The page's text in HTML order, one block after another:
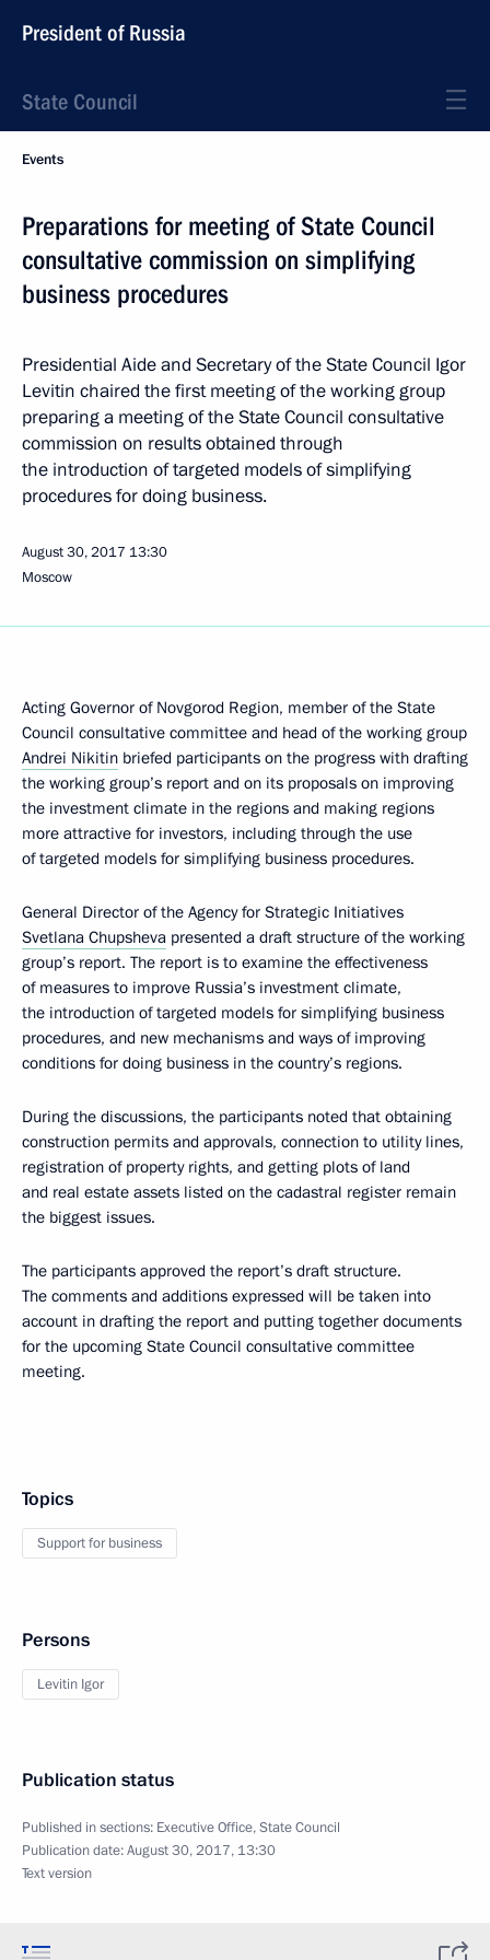
President of Russia
State Council
Events
Preparations for meeting of State Council
consultative commission on simplifying
business procedures
Presidential Aide and Secretary of the State Council Igor
Levitin chaired the first meeting of the working group
preparing a meeting of the State Council consultative
commission on results obtained through
the introduction of targeted models of simplifying
procedures for doing business.
August 30, 2017 13:30
Moscow
Acting Governor of Novgorod Region, member of the State
Council consultative committee and head of the working group
Andrei Nikitin briefed participants on the progress with drafting
the working group’s report and on its proposals on improving
the investment climate in the regions and making regions
more attractive for investors, including through the use
of targeted models for simplifying business procedures.
General Director of the Agency for Strategic Initiatives
Svetlana Chupsheva presented a draft structure of the working
group’s report. The report is to examine the effectiveness
of measures to improve Russia’s investment climate,
the introduction of targeted models for simplifying business
procedures, and new mechanisms and ways of improving
conditions for doing business in the country’s regions.
During the discussions, the participants noted that obtaining
construction permits and approvals, connection to utility lines,
registration of property rights, and getting plots of land
and real estate assets listed on the cadastral register remain
the biggest issues.
The participants approved the report’s draft structure.
The comments and additions expressed will be taken into
account in drafting the report and putting together documents
for the upcoming State Council consultative committee
meeting.
Topics
Support for business
Persons
Levitin Igor
Publication status
Published in sections: Executive Office,State Council
Publication date:August 30, 2017, 13:30
Text version